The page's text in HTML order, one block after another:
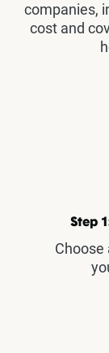
companies,
cost and
Step
Choose